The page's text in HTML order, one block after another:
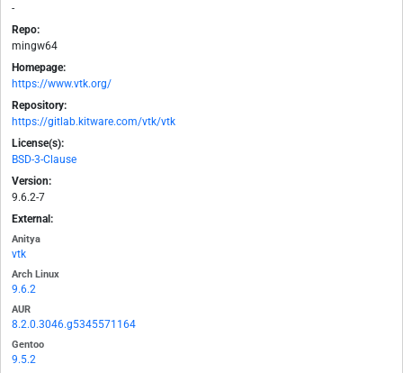
-
Repo:
mingw64
Homepage:
https://www.vtk.org/
Repository:
https://gitlab.kitware.com/vtk/vtk
License(s):
BSD-3-Clause
Version:
9.6.2-7
External:
Anitya
vtk
Arch Linux
9.6.2
AUR
8.2.0.3046.g5345571164
Gentoo
9.5.2